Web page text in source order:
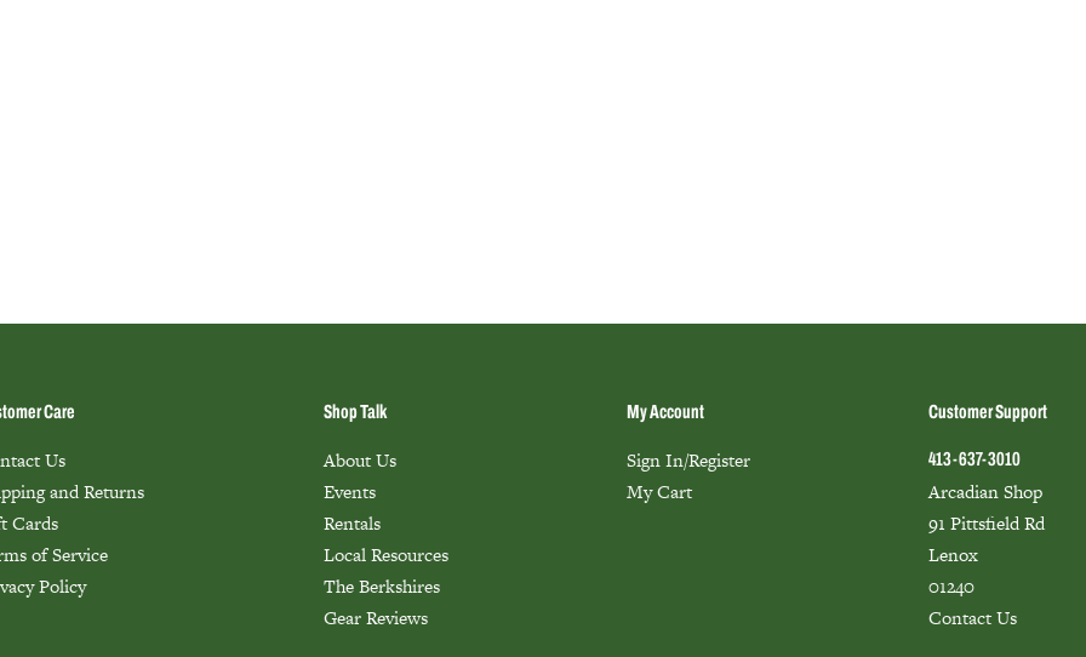
Care
Us
and Returns
Cards
of Service
Policy
Shop Talk
About Us
Events
Rentals
Local Resources
The Berkshires
Gear Reviews
My Account
Sign In/Register
My Cart
Customer Support
413-637-3010
Arcadian Shop
91 Pittsfield Rd
Lenox
01240
Contact Us